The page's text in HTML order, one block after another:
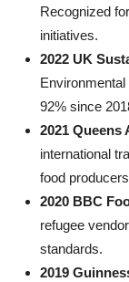
Recognized
initiatives.
2022 UK
92% since
2021
international
food
2020 BBC
refugee
standards.
2019